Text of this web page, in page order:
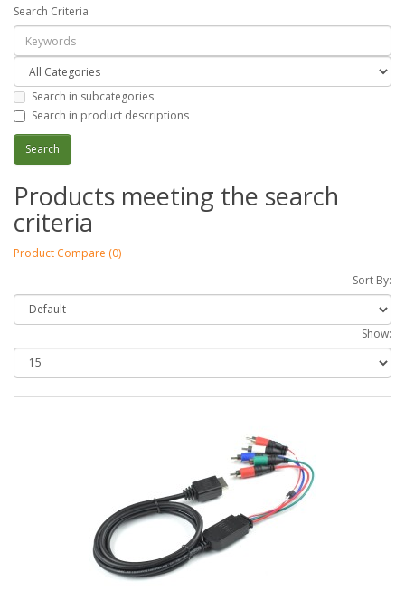
Search Criteria
Search in subcategories
Search in product descriptions
Products meeting the search
criteria
Product Compare (0)
Sort By:
Show: